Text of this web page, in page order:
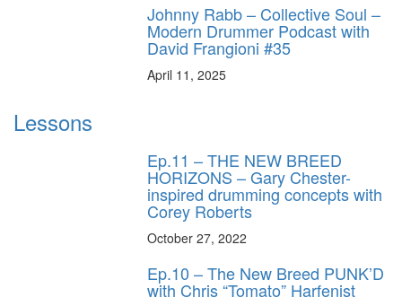
Johnny Rabb – Collective Soul –
Modern Drummer Podcast with
David Frangioni #35
April 11, 2025
Lessons
Ep.11 – THE NEW BREED
HORIZONS – Gary Chester-
inspired drumming concepts with
Corey Roberts
October 27, 2022
Ep.10 – The New Breed PUNK’D
with Chris “Tomato” Harfenist